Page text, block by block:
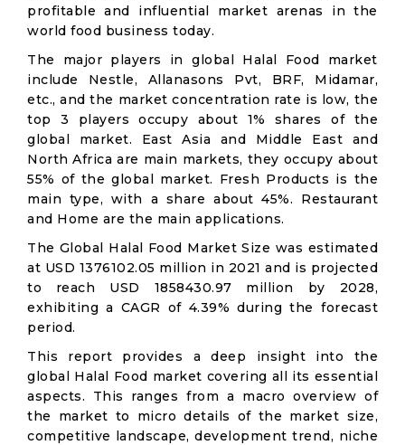
profitable and influential market arenas in the
world food business today.
The major players in global Halal Food market
include Nestle, Allanasons Pvt, BRF, Midamar,
etc., and the market concentration rate is low, the
top 3 players occupy about 1% shares of the
global market. East Asia and Middle East and
North Africa are main markets, they occupy about
55% of the global market. Fresh Products is the
main type, with a share about 45%. Restaurant
and Home are the main applications.
The Global Halal Food Market Size was estimated
at USD 1376102.05 million in 2021 and is projected
to reach USD 1858430.97 million by 2028,
exhibiting a CAGR of 4.39% during the forecast
period.
This report provides a deep insight into the
global Halal Food market covering all its essential
aspects. This ranges from a macro overview of
the market to micro details of the market size,
competitive landscape, development trend, niche